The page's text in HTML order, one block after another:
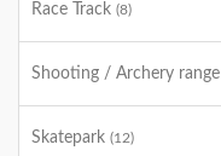
Race Track (8)
Shooting / Archery range
Skatepark (12)